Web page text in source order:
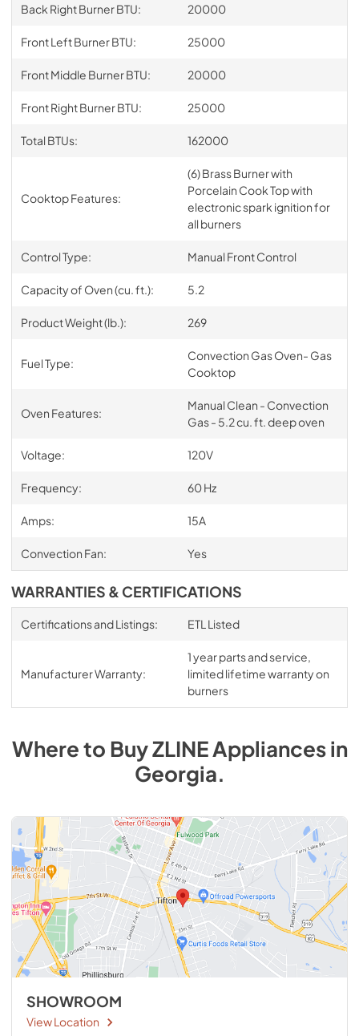
Back Right Burner BTU: 20000
Front Left Burner BTU: 25000
Front Middle Burner BTU: 20000
Front Right Burner BTU: 25000
Total BTUs: 162000
Cooktop Features:
(6) Brass Burner with
Porcelain Cook Top with
electronic spark ignition for
all burners
Control Type: Manual Front Control
Capacity of Oven (cu. ft.): 5.2
Product Weight (lb.): 269
Fuel Type:
Convection Gas Oven- Gas
Cooktop
Oven Features:
Manual Clean - Convection
Gas - 5.2 cu. ft. deep oven
Voltage: 120V
Frequency: 60 Hz
Amps: 15A
Convection Fan: Yes
WARRANTIES & CERTIFICATIONS
Certifications and Listings: ETL Listed
Manufacturer Warranty:
1 year parts and service,
limited lifetime warranty on
burners
Where to BuyZLINEAppliancesin
Georgia.
SHOWROOM
View Location